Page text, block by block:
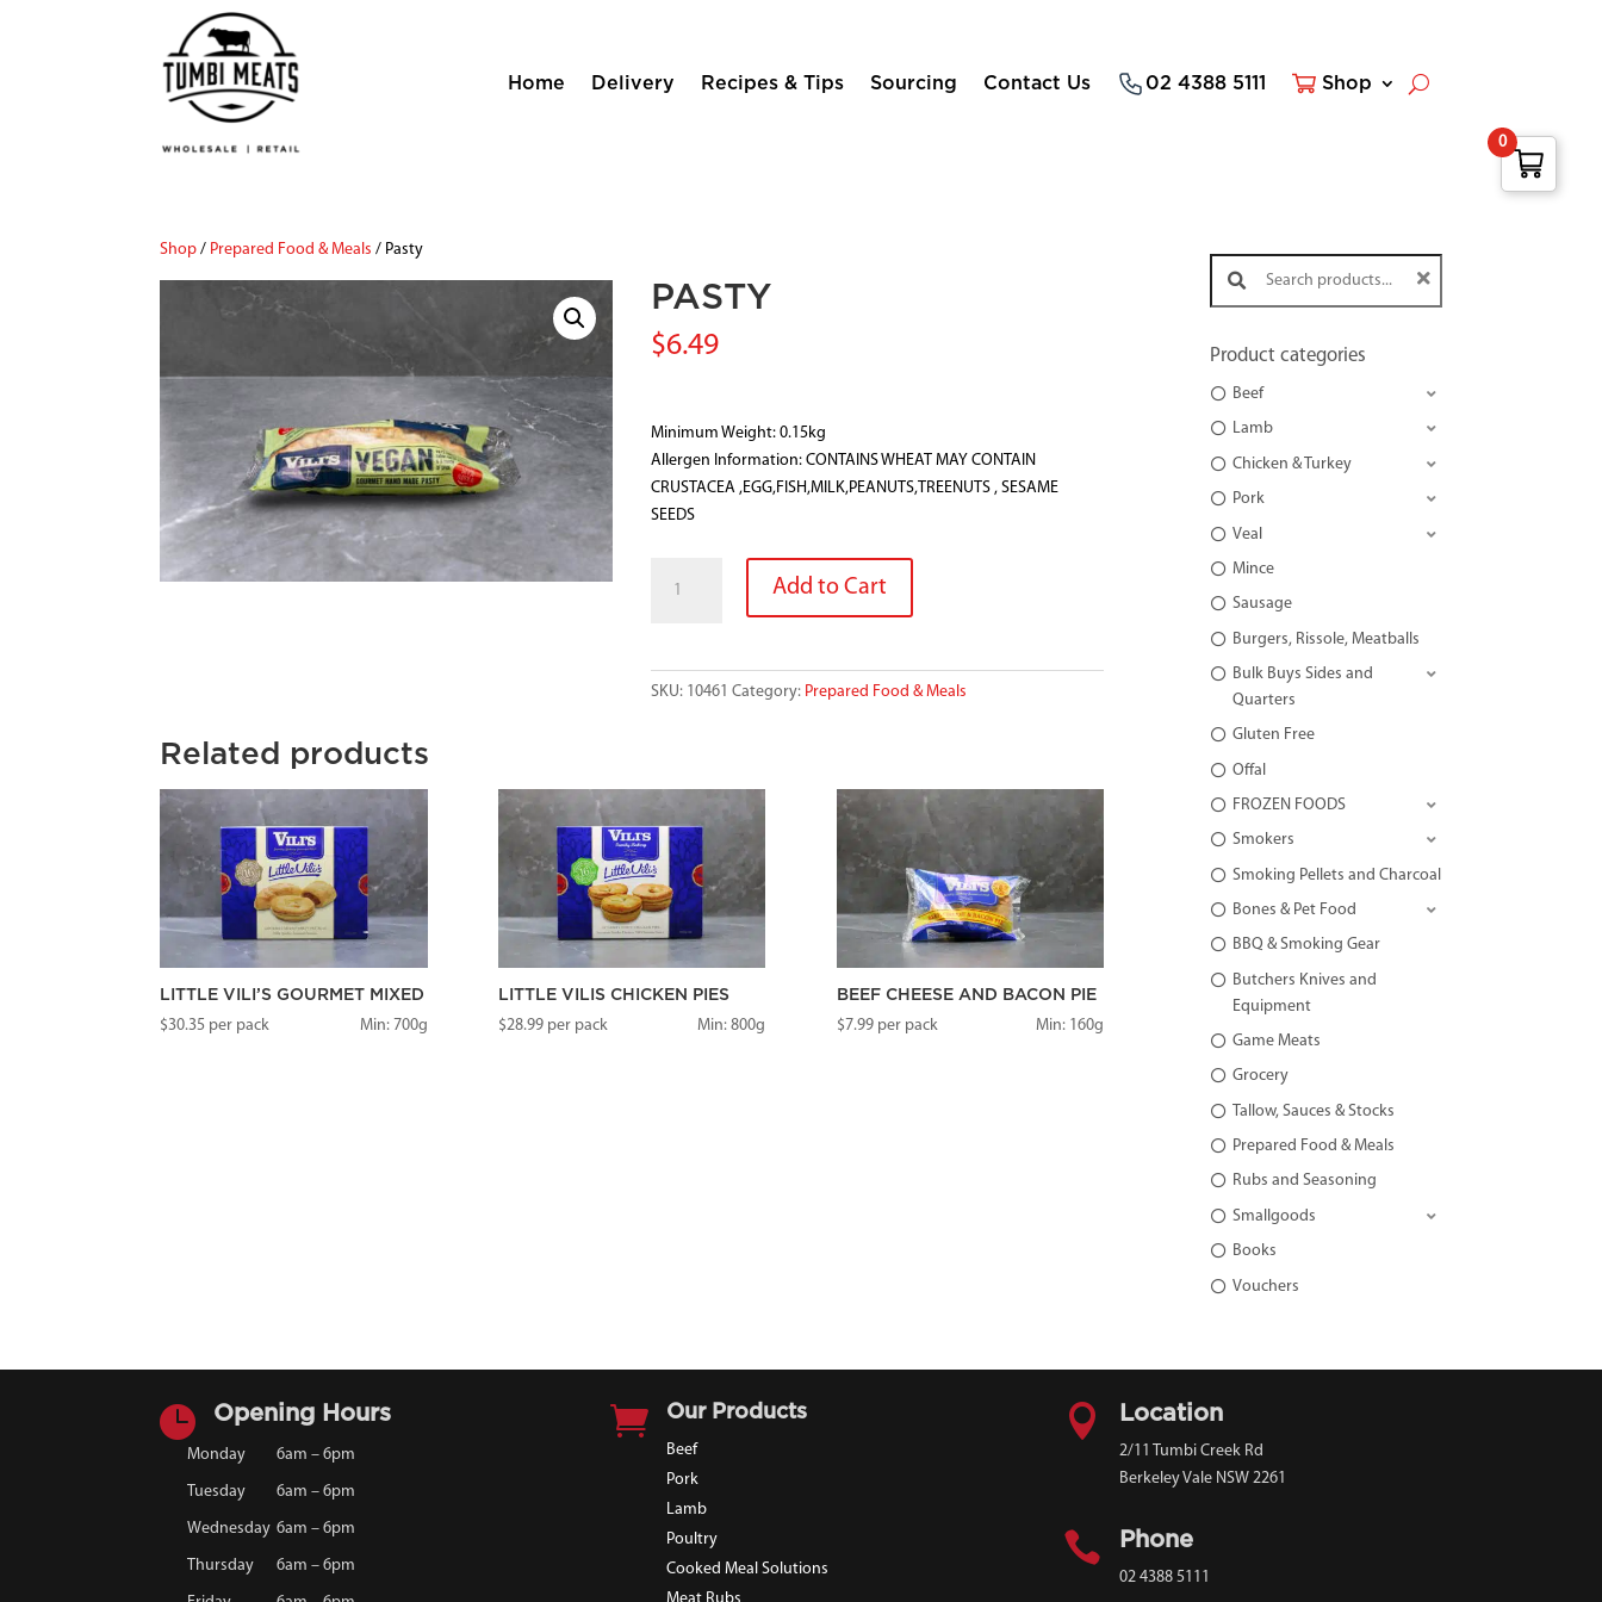
Home Delivery Recipes & Tips Sourcing Contact Us 02 4388 5111 Shop
Shop / Prepared Food & Meals / Pasty
PASTY
$6.49
Minimum Weight: 0.15kg
Allergen Information: CONTAINS WHEAT MAY CONTAIN
CRUSTACEA ,EGG,FISH,MILK,PEANUTS,TREENUTS , SESAME
SEEDS
quantity
Add to Cart
SKU: 10461 Category: Prepared Food & Meals
Related products
LITTLE VILI’S GOURMET MIXED
$30.35 per pack Min: 700g
LITTLE VILIS CHICKEN PIES
$28.99per pack Min: 800g
BEEF CHEESE AND BACON PIE
$7.99per pack Min: 160g
Search products:
Product categories
Beef
Lamb
Chicken & Turkey
Pork
Veal
Mince
Sausage
Burgers, Rissole, Meatballs
Bulk Buys Sides and
Quarters
Gluten Free
Offal
FROZEN FOODS
Smokers
Smoking Pellets and Charcoal
Bones & Pet Food
BBQ & Smoking Gear
Butchers Knives and
Equipment
Game Meats
Grocery
Tallow, Sauces & Stocks
Prepared Food & Meals
Rubs and Seasoning
Smallgoods
Books
Vouchers
 Opening Hours
Monday 6am – 6pm
Tuesday 6am – 6pm
Wednesday 6am – 6pm
Thursday 6am – 6pm
 Our Products
Beef
Pork
Lamb
Poultry
Cooked Meal Solutions
 Location
2/11 Tumbi Creek Rd
Berkeley Vale NSW 2261
 Phone
02 4388 5111
0